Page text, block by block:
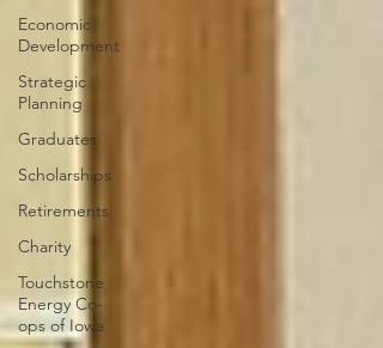
Economic
Development
Strategic
Planning
Graduates
Scholarships
Retirements
Charity
Touchstone
Energy Co-
ops of Iowa